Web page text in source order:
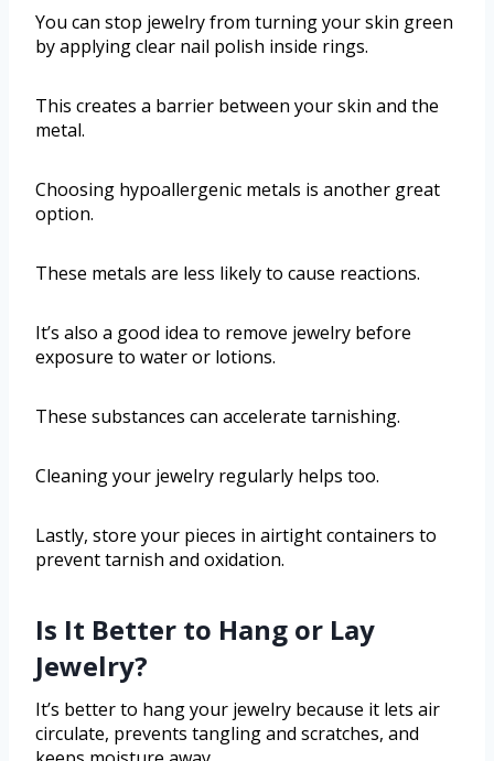
You can stop jewelry from turning your skin green
by applying clear nail polish inside rings.
This creates a barrier between your skin and the
metal.
Choosing hypoallergenic metals is another great
option.
These metals are less likely to cause reactions.
It’s also a good idea to remove jewelry before
exposure to water or lotions.
These substances can accelerate tarnishing.
Cleaning your jewelry regularly helps too.
Lastly, store your pieces in airtight containers to
prevent tarnish and oxidation.
Is It Better to Hang or Lay
Jewelry?
It’s better to hang your jewelry because it lets air
circulate, prevents tangling and scratches, and